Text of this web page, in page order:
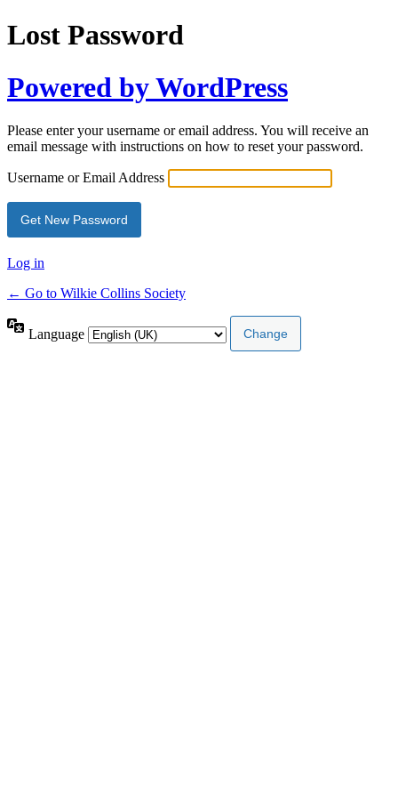
Lost Password
Powered by WordPress
Please enter your username or email address. You will receive an
email message with instructions on how to reset your password.
Username or Email Address
Log in
← Go to Wilkie Collins Society
Language